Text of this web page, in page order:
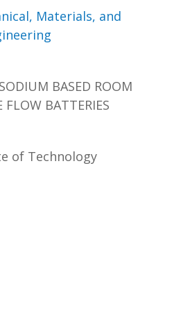
Materials, and
BASED ROOM
FLOW BATTERIES
of Technology